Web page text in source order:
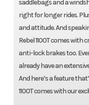
saddlebags and a
right for longer rides.
and attitude. And
Rebel 1100T comes
anti-lock brakes too.
already have an
And here’s a feature
1100T comes with our